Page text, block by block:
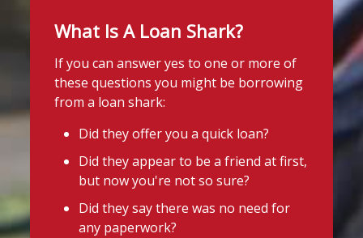
What Is A Loan Shark?
If you can answer yes to one or more of
these questions you might be borrowing
from a loan shark:
Did they offer you a quick loan?
Did they appear to be a friend at first,
but now you're not so sure?
Did they say there was no need for
any paperwork?